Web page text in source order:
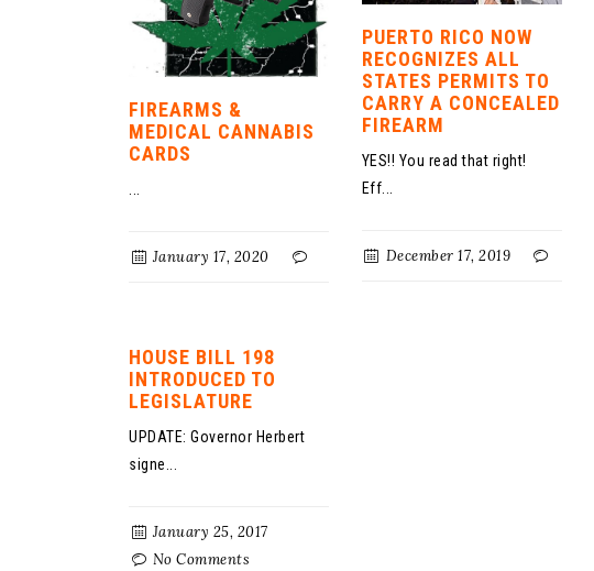
FIREARMS &
MEDICAL CANNABIS
CARDS
January 17, 2020
PUERTO RICO NOW
RECOGNIZES ALL
STATES PERMITS TO
CARRY A CONCEALED
FIREARM
YES!! You read that right!
Eff...
December 17, 2019
HOUSE BILL 198
INTRODUCED TO
LEGISLATURE
UPDATE: Governor Herbert
signe...
January 25, 2017
No Comments